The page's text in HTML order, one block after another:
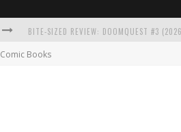
BITE-SIZED REVIEW: DOOMQUEST #3
SDCC 2026: ROCKETSHIP ENTERTAINMENT
Comic Books